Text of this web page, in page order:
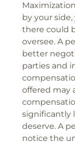
by your
there could
oversee. A
better
parties and
offered may
significantly
deserve. A
notice the